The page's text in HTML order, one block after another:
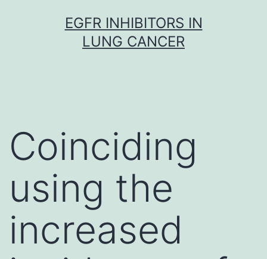
EGFR INHIBITORS IN
LUNG CANCER
Coinciding
using the
increased